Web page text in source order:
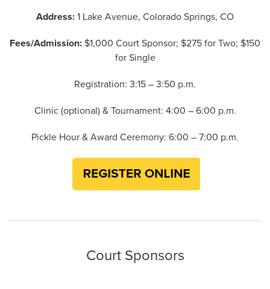
Address: 1 Lake Avenue, Colorado Springs, CO
Fees/Admission: $1,000 Court Sponsor; $275 for Two; $150
for Single
Registration: 3:15 – 3:50 p.m.
Clinic (optional) & Tournament: 4:00 – 6:00 p.m.
Pickle Hour & Award Ceremony: 6:00 – 7:00 p.m.
Court Sponsors